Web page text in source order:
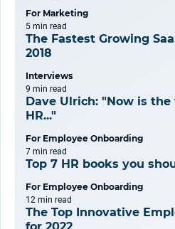
For Marketing
5 min read
The Fastest Growing
2018
Interviews
9 min read
Dave Ulrich: "Now is
HR..."
For Employee Onboarding
7 min read
Top 7 HR books you
For Employee Onboarding
12 min read
The Top Innovative